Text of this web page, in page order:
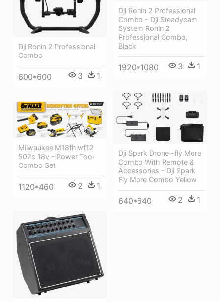
Dji Ronin 2 Professional
Combo - Dji Steadycam
System Ronin 2
Professional Combo,
Black
1920*1080 3 1
Dji Ronin 2 Professional
Combo
600*600 3 1
Dji Spark Drone -fly More
Combo With Remote &
Accessories - Dji Spark
Fly More Combo Yellow
640*640 2 1
Milwaukee M18fhiwf12
502c 18v - Power Tool
Combo Set
1120*460 2 1